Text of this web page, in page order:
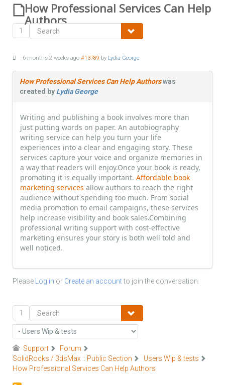
How Professional Services Can Help
Authors
1
6 months 2 weeks ago #13789 by Lydia George
How Professional Services Can Help Authorswas
created by Lydia George
Writing and publishing a book involves more than
just putting words on paper. An autobiography
writing service can help you turn your life
experiences into a clear and engaging story. These
services capture your voice and organize memories in
a way that readers will enjoy.Once your book is ready,
promoting it is equally important. Affordable book
marketing services allow authors to reach the right
audience without spending too much. From social
media promotion to email campaigns, these services
help increase visibility and book sales.Combining
professional writing support with cost-effective
marketing ensures your story is both well told and
well noticed.
Please Log in or Create an accountto join the conversation.
1
Support
Forum
SolidRocks / 3dsMax :: Public Section
Users Wip & tests
How Professional Services Can Help Authors